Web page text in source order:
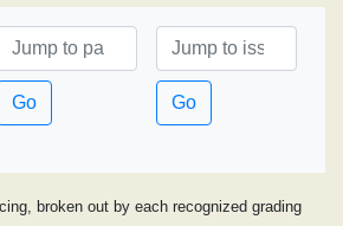
Go
Go
broken out by each recognized grading